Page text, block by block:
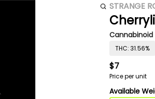
STRANGE
Cannabinoid
THC: 31.56%
$7
Price per unit
Available